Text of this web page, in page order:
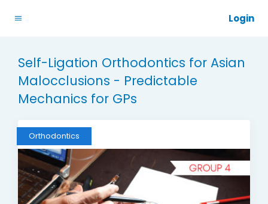
Login
Self-Ligation Orthodontics for Asian
Malocclusions - Predictable
Mechanics for GPs
Orthodontics